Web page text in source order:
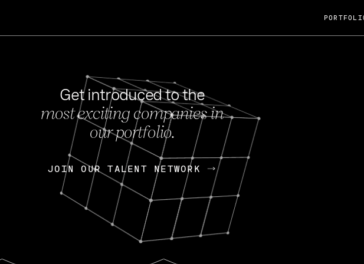
FEB 27, 2024
OpenGov: A Changing Guard; A
Continuing Mission
Today, OpenGov announced its acquisition by Cox
Enterprises for $1.8 billion USD.
Nik Spirin (NVIDIA) Fireside Chat
Get introduced to the
most exciting companies in
our portfolio.
JOIN OUR TALENT NETWORK
JOIN OUR TALENT NETWORK